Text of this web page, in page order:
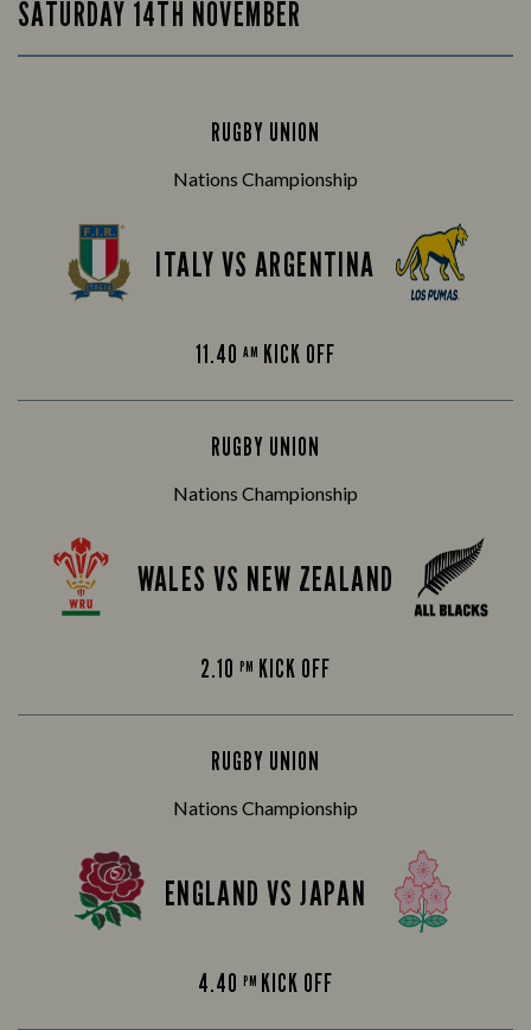
SATURDAY 14TH NOVEMBER
RUGBY UNION
Nations Championship
ITALY VS ARGENTINA
11.40AM KICK OFF
RUGBY UNION
Nations Championship
WALES VS NEW ZEALAND
2.10PM KICK OFF
RUGBY UNION
Nations Championship
ENGLAND VS JAPAN
4.40 PM KICK OFF